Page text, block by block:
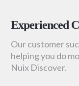
Experienced
Our customer
helping you do
Nuix Discover.